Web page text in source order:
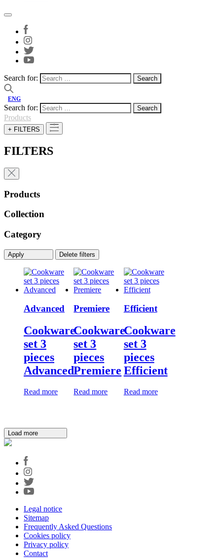
Search for:
ENG
Search for:
Products
+ FILTERS
FILTERS
Products
Collection
Category
Apply Delete filters
Advanced
Cookware
set 3
pieces
Advanced
Read more
Premiere
Cookware
set 3
pieces
Premiere
Read more
Efficient
Cookware
set 3
pieces
Efficient
Read more
Load more
Legal notice
Sitemap
Frequently Asked Questions
Cookies policy
Privacy policy
Contact